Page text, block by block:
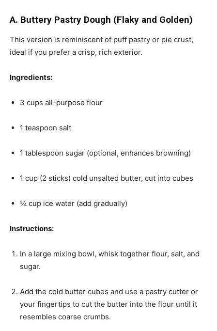
A. Buttery Pastry Dough (Flaky and Golden)
This version is reminiscent of puff pastry or pie crust,
ideal if you prefer a crisp, rich exterior.
Ingredients:
3 cups all-purpose flour
1 teaspoon salt
1 tablespoon sugar (optional, enhances browning)
1 cup (2 sticks) cold unsalted butter, cut into cubes
¾ cup ice water (add gradually)
Instructions:
In a large mixing bowl, whisk together flour, salt, and
sugar.
Add the cold butter cubes and use a pastry cutter or
your fingertips to cut the butter into the flour until it
resembles coarse crumbs.